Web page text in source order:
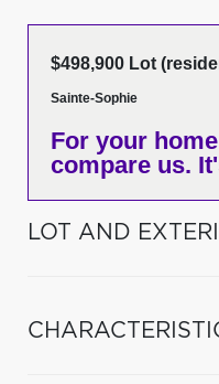
$498,900 Lot
Sainte-Sophie
For your
compare us.
LOT AND